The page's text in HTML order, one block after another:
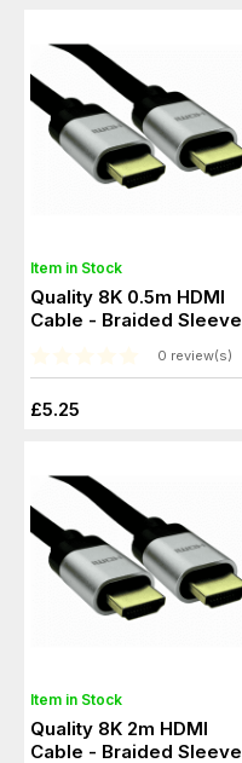
Item in Stock
Quality 8K 0.5m HDMI
Cable - Braided Sleeve
0 review(s)
£5.25
Item in Stock
Quality 8K 2m HDMI
Cable - Braided Sleeve